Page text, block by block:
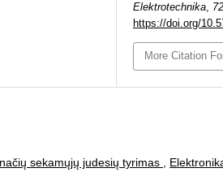
Elektrotechnika, 72
https://doi.org/
More Citation
sekamųjų judesių tyrimas